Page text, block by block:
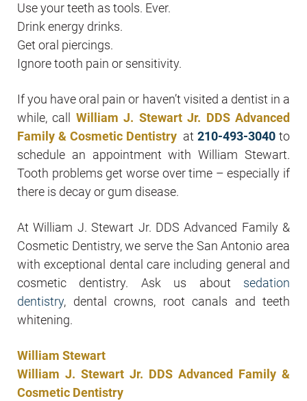
Use your teeth as tools. Ever.
Drink energy drinks.
Get oral piercings.
Ignore tooth pain or sensitivity.
If you have oral pain or haven’t visited a dentist in a
while, call William J. Stewart Jr. DDS Advanced
Family & Cosmetic Dentistryat210-493-3040 to
schedule an appointment with William Stewart.
Tooth problems get worse over time – especially if
there is decay or gum disease.
At William J. Stewart Jr. DDS Advanced Family &
Cosmetic Dentistry, we serve the San Antonio area
with exceptional dental care including general and
cosmetic dentistry. Ask us about sedation
dentistry, dental crowns, root canals and teeth
whitening.
William Stewart
William J. Stewart Jr. DDS Advanced Family &
Cosmetic Dentistry